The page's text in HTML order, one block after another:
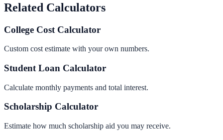
Related Calculators
College Cost Calculator
Custom cost estimate with your own numbers.
Student Loan Calculator
Calculate monthly payments and total interest.
Scholarship Calculator
Estimate how much scholarship aid you may receive.